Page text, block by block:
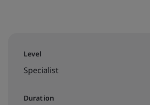
Level
Specialist
Duration